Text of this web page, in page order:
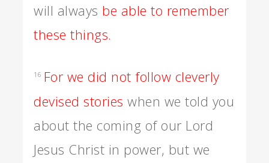
will always be able to remember
these things.
16 For we did not follow cleverly
devised stories when we told you
about the coming of our Lord
Jesus Christ in power, but we